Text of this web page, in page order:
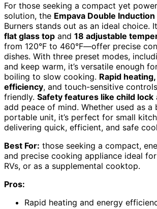
For those seeking a compact yet
solution, the Empava Double
Burners stands out as an ideal choice.
flat glass top and 18 adjustable
from 120°F to 460°F—offer precise
dishes. With three preset modes,
and keep warm, it’s versatile enough
boiling to slow cooking. Rapid
efficiency, and touch-sensitive
friendly. Safety features like child lock
add peace of mind. Whether used as a
portable unit, it’s perfect for small
delivering quick, efficient, and safe
Best For: those seeking a compact,
and precise cooking appliance ideal
RVs, or as a supplemental cooktop.
Pros:
Rapid heating and energy